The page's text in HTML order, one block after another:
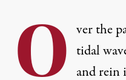
O ver the
tidal
and rein